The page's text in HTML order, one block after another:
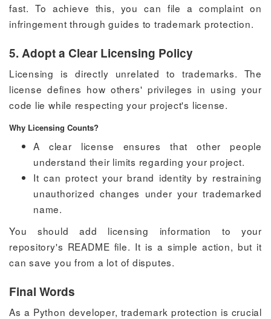
fast. To achieve this, you can file a complaint on
infringement through guides to trademark protection.
5. Adopt a Clear Licensing Policy
Licensing is directly unrelated to trademarks. The
license defines how others' privileges in using your
code lie while respecting your project's license.
Why Licensing Counts?
A clear license ensures that other people
understand their limits regarding your project.
It can protect your brand identity by restraining
unauthorized changes under your trademarked
name.
You should add licensing information to your
repository's README file. It is a simple action, but it
can save you from a lot of disputes.
Final Words
As a Python developer, trademark protection is crucial